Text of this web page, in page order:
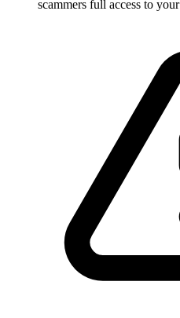
scammers full access to